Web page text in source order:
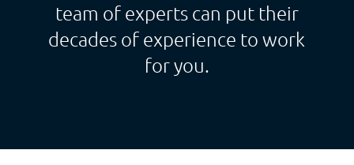
team of experts can put their
decades of experience to work
for you.